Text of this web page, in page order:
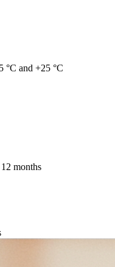
°C and +25 °C
months